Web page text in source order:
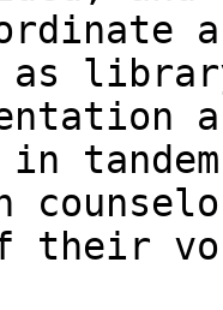
as
in
their